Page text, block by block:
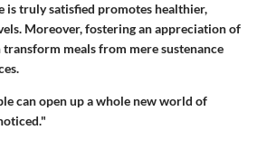
is truly satisfied promotes healthier,
Moreover, fostering an appreciation of
meals from mere sustenance
can open up a whole new world of